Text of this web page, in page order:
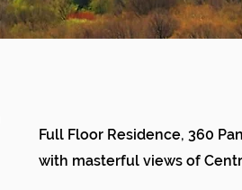
Full Floor Residence, 360
with masterful views of